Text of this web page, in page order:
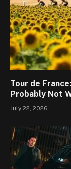
Tour de
Probably Not
July 22, 2026